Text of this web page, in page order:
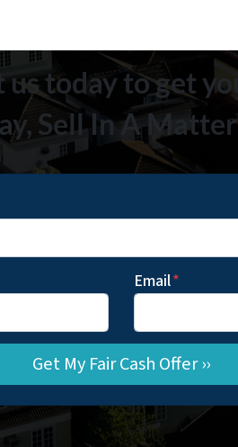
us today to get
Sell In A
Email*